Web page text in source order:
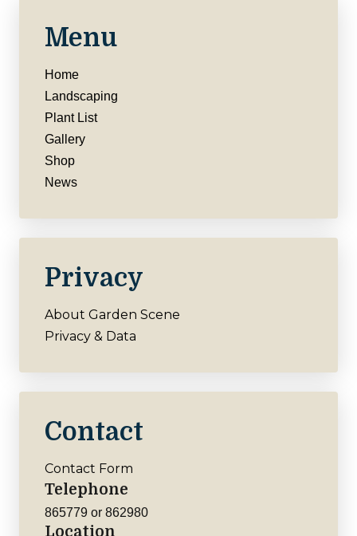
Menu
Home
Landscaping
Plant List
Gallery
Shop
News
Privacy
About Garden Scene
Privacy & Data
Contact
Contact Form
Telephone
865779 or 862980
Location